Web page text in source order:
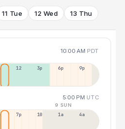
11 Tue 12 Wed 13 Thu
10:00 AM PDT
12p 3p 6p 9p
5:00 PM UTC
9 SUN
7p 10p 1a 4a